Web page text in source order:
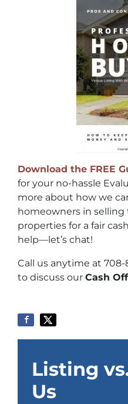
Download the FREE
for your no-hassle
more about how we
homeowners in
properties for a fair
help—let’s chat!
Call us anytime at 708-
to discuss our Cash
Listing
Us